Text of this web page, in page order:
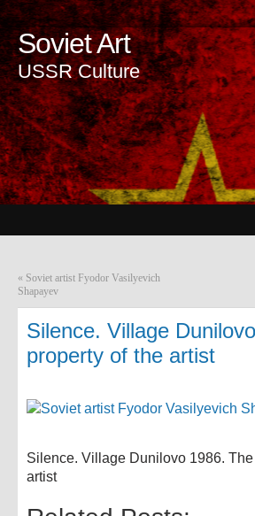
Soviet Art
USSR Culture
« Soviet artist Fyodor Vasilyevich
Shapayev
Silence. Village
property of the artist
Silence. Village Dunilovo 1986.
artist